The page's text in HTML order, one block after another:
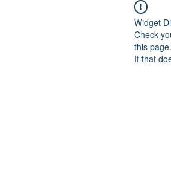
Widget
Check
this page.
If that